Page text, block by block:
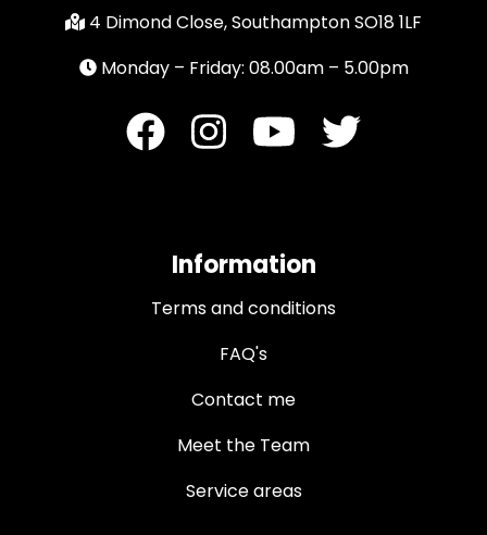
4 Dimond Close, Southampton SO18 1LF
Monday – Friday: 08.00am – 5.00pm
Information
Terms and conditions
FAQ's
Contact me
Meet the Team
Service areas